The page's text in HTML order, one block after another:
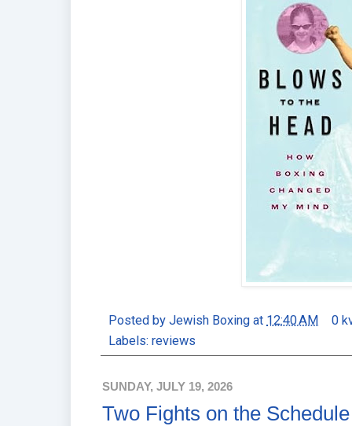
Posted by Jewish Boxing at 12:40 AM
0
Labels: reviews
SUNDAY, JULY 19, 2026
Two Fights on the